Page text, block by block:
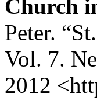
Church
Peter.
Vol. 7.
2012